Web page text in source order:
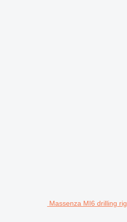
Massenza MI6 drilling rig